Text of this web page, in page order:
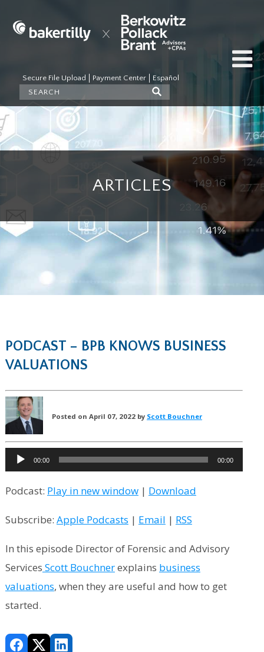
Secure File Upload Payment Center Español
ARTICLES
PODCAST – BPB KNOWS BUSINESS
VALUATIONS
Posted on April 07, 2022 by Scott Bouchner
Audio
Player
00:00 00:00
Podcast: Play in new window| Download
Subscribe: Apple Podcasts | Email | RSS
In this episode Director of Forensic and Advisory
Services Scott Bouchnerexplains business
valuations, when they are useful and how to get
started.